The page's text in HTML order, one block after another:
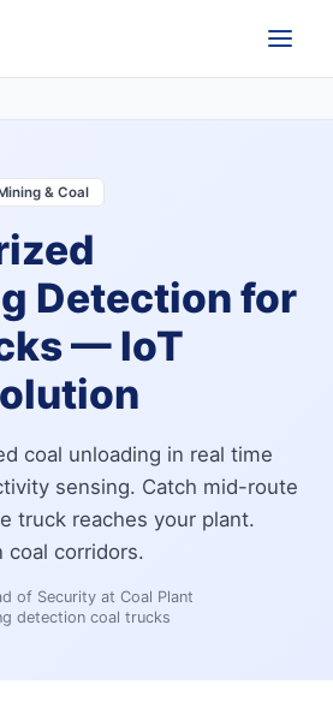
& Coal
Detection for
— IoT
coal unloading in real time
sensing. Catch mid-route
truck reaches your plant.
coal corridors.
of Security at Coal Plant
detection coal trucks